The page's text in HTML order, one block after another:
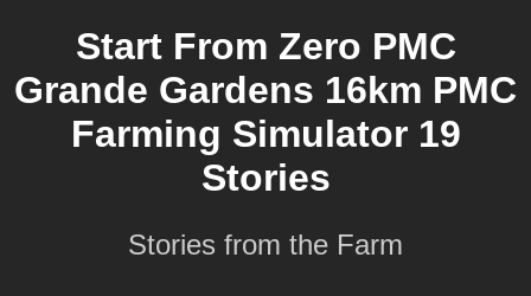
Start From Zero PMC
Grande Gardens 16km PMC
Farming Simulator 19
Stories
Stories from the Farm